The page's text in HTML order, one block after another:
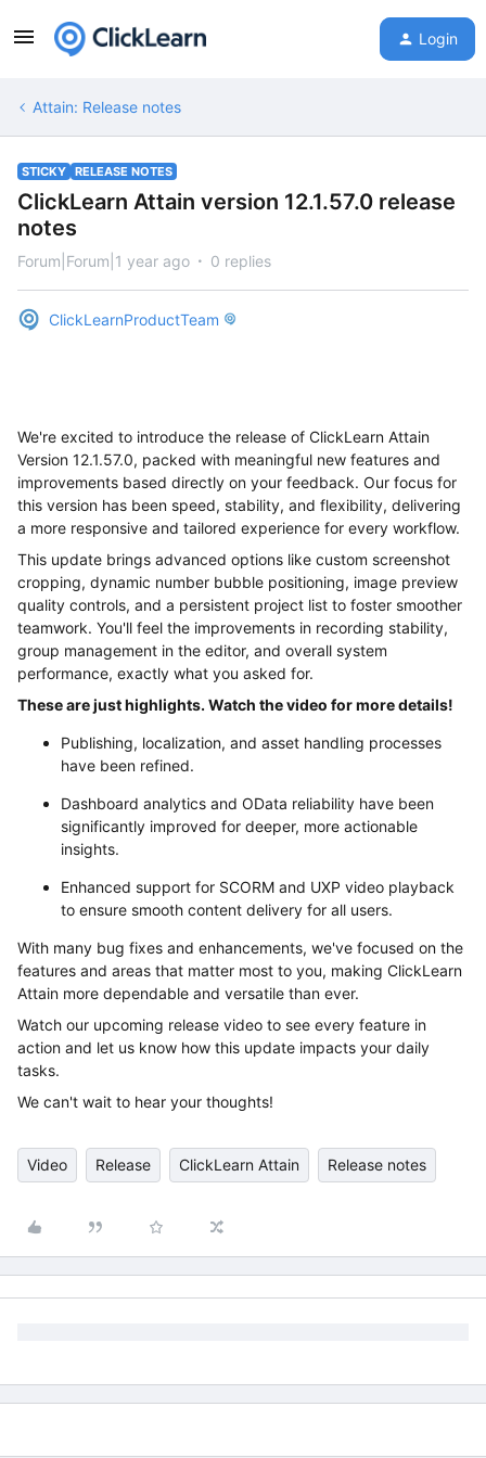
Login
Attain: Release notes
STICKY RELEASE NOTES
ClickLearn Attain version 12.1.57.0 release
notes
Forum|Forum|1 year ago 0 replies
ClickLearnProductTeam
We're excited to introduce the release of ClickLearn Attain
Version 12.1.57.0, packed with meaningful new features and
improvements based directly on your feedback. Our focus for
this version has been speed, stability, and flexibility, delivering
a more responsive and tailored experience for every workflow.
This update brings advanced options like custom screenshot
cropping, dynamic number bubble positioning, image preview
quality controls, and a persistent project list to foster smoother
teamwork. You'll feel the improvements in recording stability,
group management in the editor, and overall system
performance, exactly what you asked for.
These are just highlights. Watch the video for more details!
Publishing, localization, and asset handling processes
have been refined.
Dashboard analytics and OData reliability have been
significantly improved for deeper, more actionable
insights.
Enhanced support for SCORM and UXP video playback
to ensure smooth content delivery for all users.
With many bug fixes and enhancements, we've focused on the
features and areas that matter most to you, making ClickLearn
Attain more dependable and versatile than ever.
Watch our upcoming release video to see every feature in
action and let us know how this update impacts your daily
tasks.
We can't wait to hear your thoughts!
Video Release ClickLearn Attain Release notes